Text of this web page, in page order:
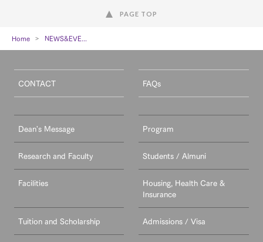
PAGE TOP
Home NEWS&EVE...
CONTACT FAQs
Dean's Message Program
Research and Faculty Students / Almuni
Facilities
Housing, Health Care &
Insurance
Tuition and Scholarship Admissions / Visa